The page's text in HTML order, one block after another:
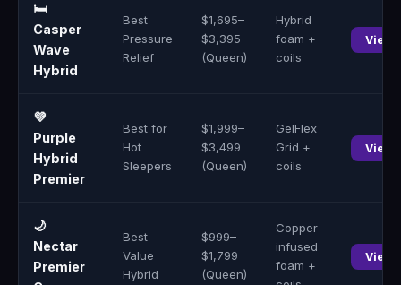
🛏️
Casper
Wave
Hybrid
Best
Pressure
Relief
$1,695–
$3,395
(Queen)
Hybrid
foam +
coils
View
💜
Purple
Hybrid
Premier
Best for
Hot
Sleepers
$1,999–
$3,499
(Queen)
GelFlex
Grid +
coils
View
🌙
Nectar
Premier
Best
Value
Hybrid
$999–
$1,799
(Queen)
Copper-
infused
foam +
View